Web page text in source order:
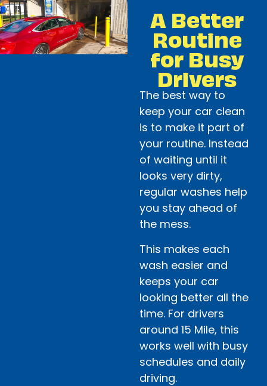
A Better
Routine
for Busy
Drivers
The best way to
keep your car clean
is to make it part of
your routine. Instead
of waiting until it
looks very dirty,
regular washes help
you stay ahead of
the mess.
This makes each
wash easier and
keeps your car
looking better all the
time. For drivers
around 15 Mile, this
works well with busy
schedules and daily
driving.